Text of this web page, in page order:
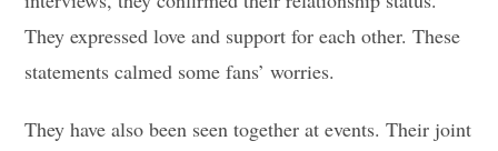
They expressed love and support for each other. These
statements calmed some fans’ worries.
They have also been seen together at events. Their joint